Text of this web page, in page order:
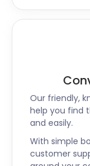
Those who
for Beacon
It features lush
The park
picnic spots
Are you
Look no
Our friendly,
help you find
and easily.
With simple
customer